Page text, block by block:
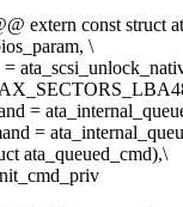
extern const struct
\
=
=
ata_queued_cmd),\